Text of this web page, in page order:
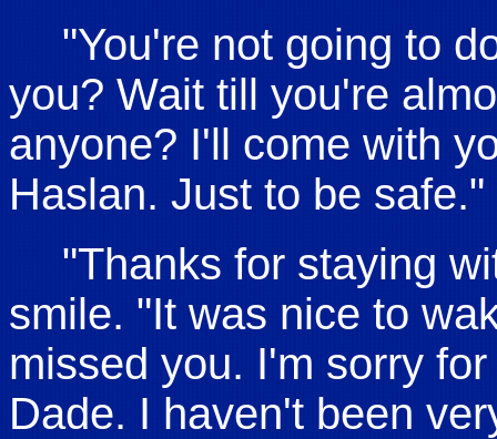
"You're not going to
you? Wait till you're
anyone? I'll come with
Haslan. Just to be safe."
"Thanks for staying
smile. "It was nice to
missed you. I'm sorry
Dade. I haven't been